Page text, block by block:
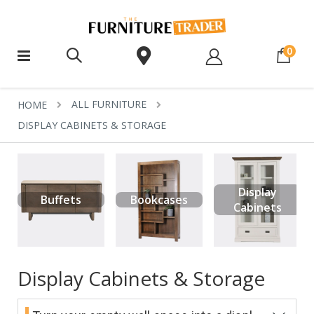
0
HOME
ALL FURNITURE
DISPLAY CABINETS & STORAGE
Display Cabinets & Storage
Buffets Bookcases
Display
Cabinets